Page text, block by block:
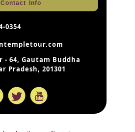
Contact Info
0354
- 64, Gautam Buddha
Pradesh, 201301